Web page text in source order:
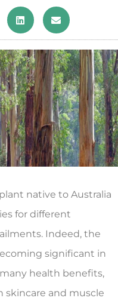
native to Australia
for different
Indeed, the
significant in
health benefits,
skincare and muscle